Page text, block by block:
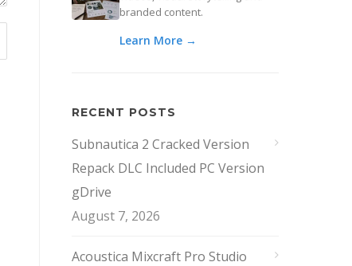
branded content.
Learn More →
RECENT POSTS
Subnautica 2 Cracked Version
Repack DLC Included PC Version
gDrive
August 7, 2026
Acoustica Mixcraft Pro Studio